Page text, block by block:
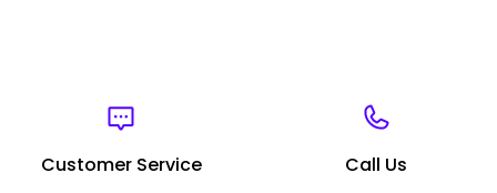
Customer Service
Call Us